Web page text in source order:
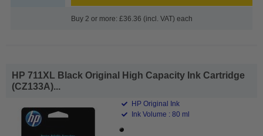
Buy 2 or more: £36.36 (incl. VAT) each
HP 711XL Black Original High Capacity Ink Cartridge
(CZ133A)...
HP Original Ink
Ink Volume : 80 ml